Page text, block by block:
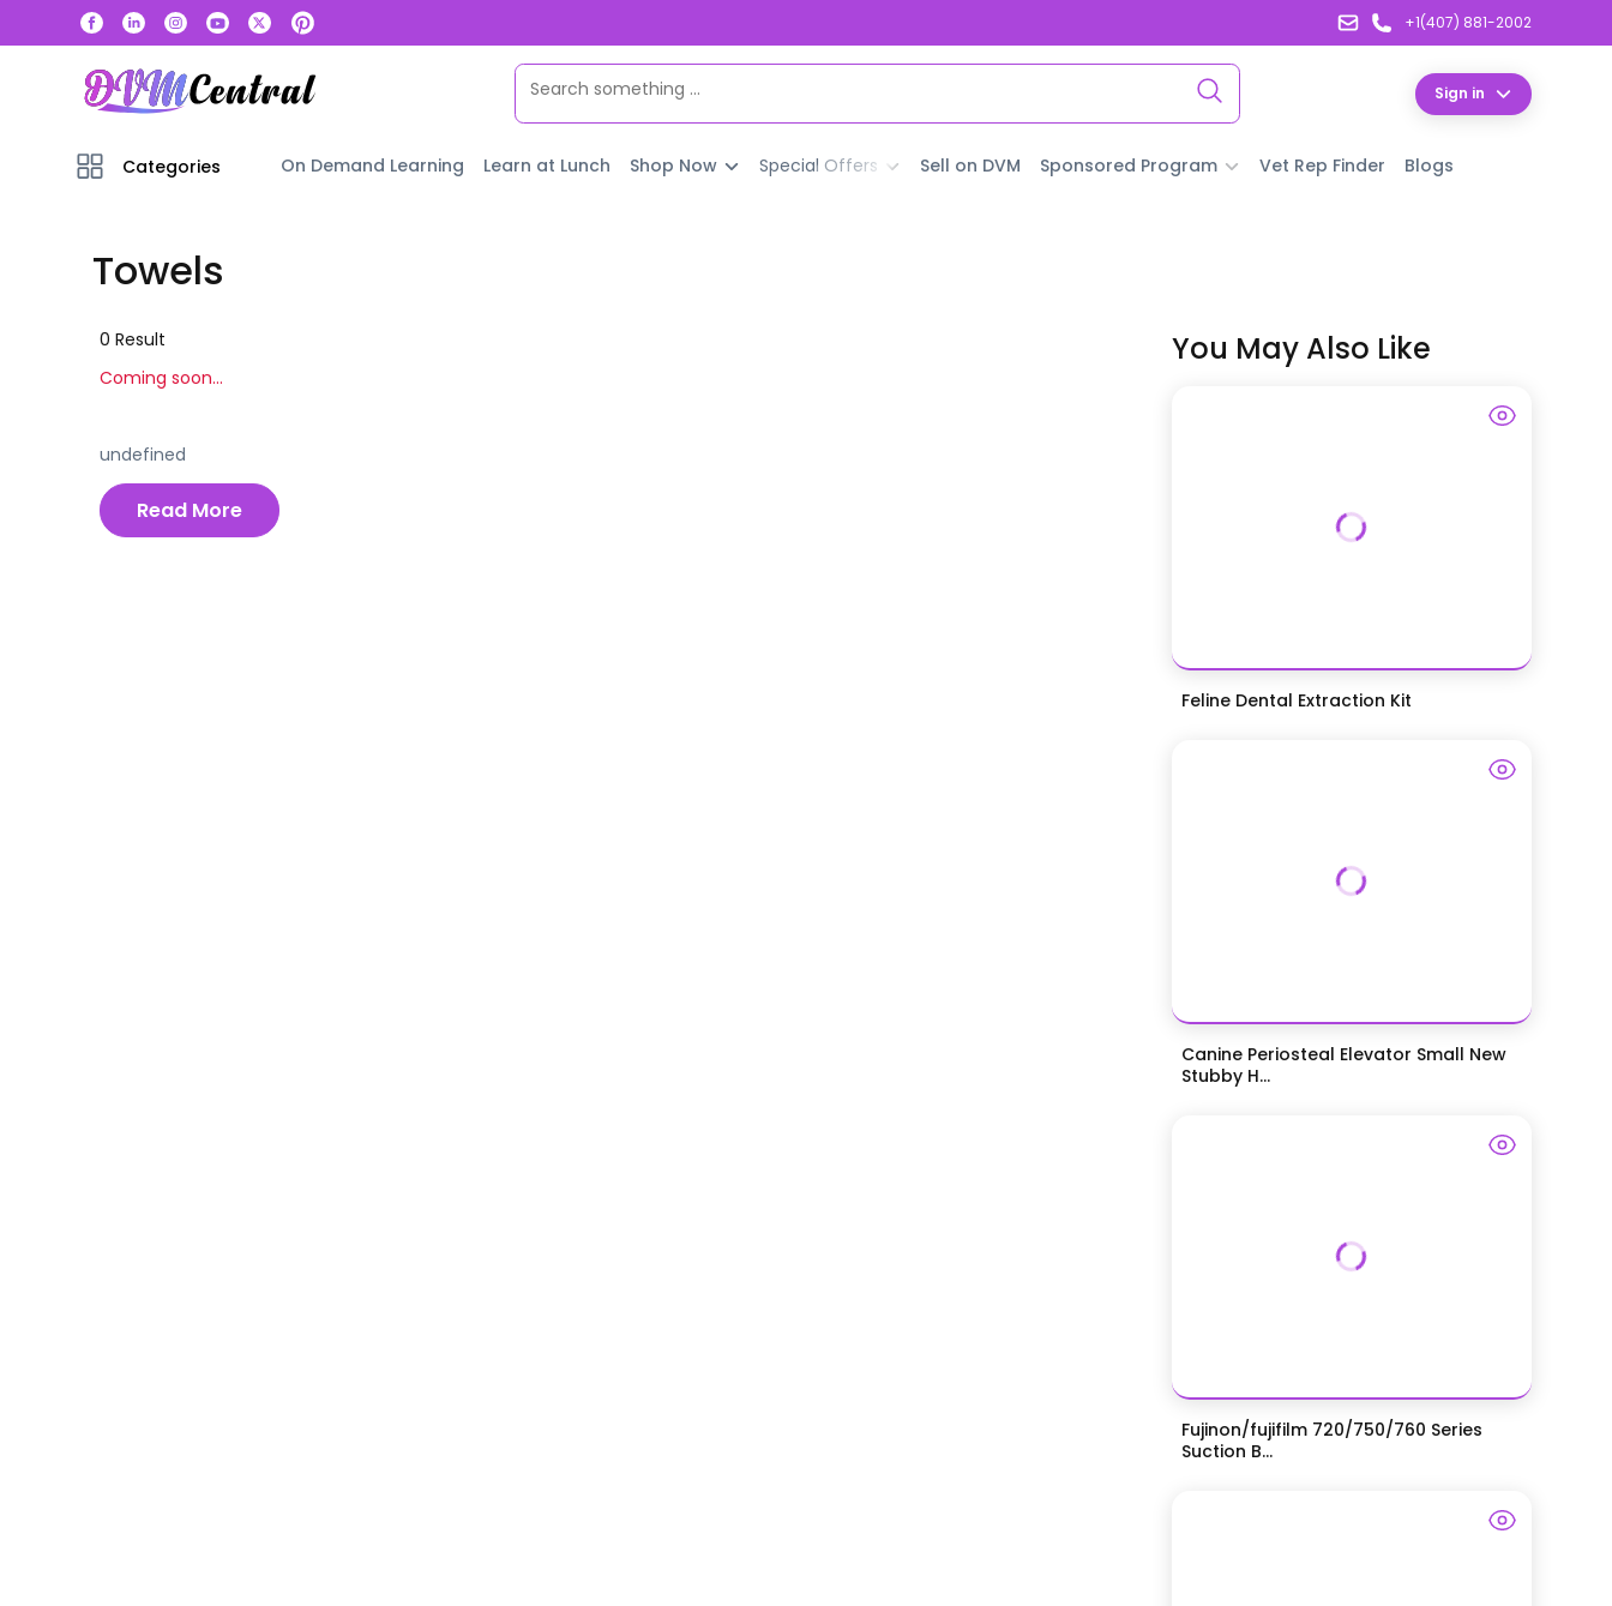
+1(407) 881-2002
Sign in
Categories On Demand Learning Learn at Lunch Shop Now Special Offers Sell on DVM Sponsored Program Vet Rep Finder Blogs
Towels
0 Result
Coming soon...
undefined
Read More
You May Also Like
Feline Dental Extraction Kit
Canine Periosteal Elevator Small New
Stubby H...
Fujinon/fujifilm 720/750/760 Series
Suction B...